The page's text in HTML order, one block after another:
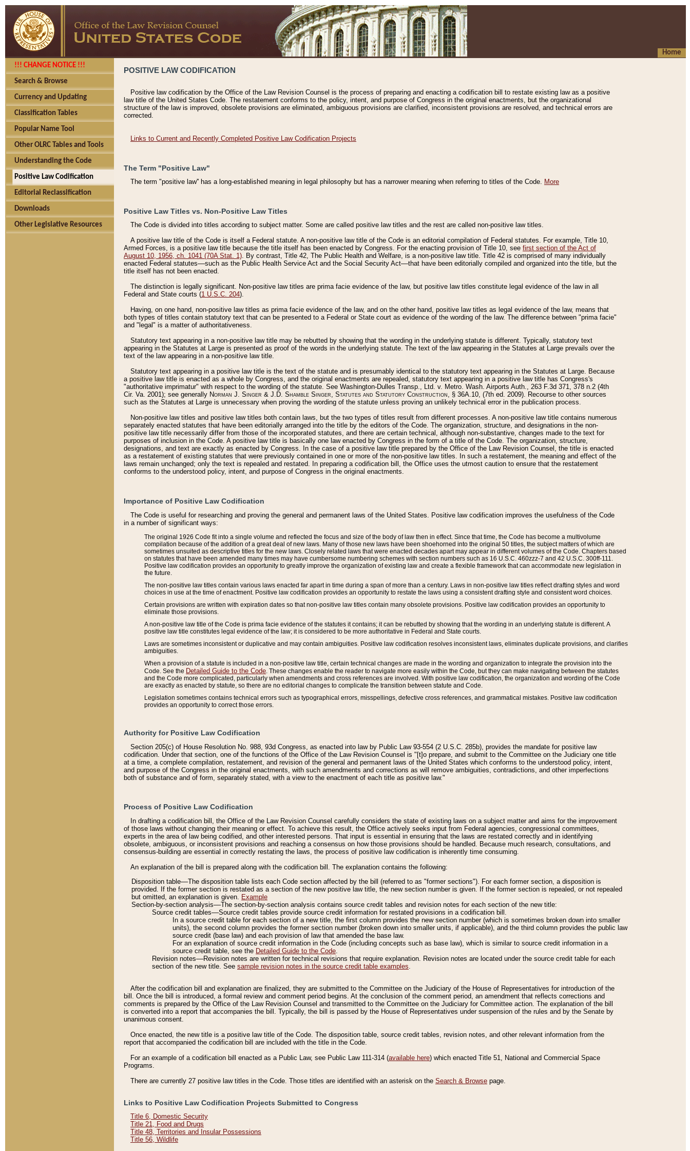
Home
!!! CHANGE NOTICE !!!
Search & Browse
Currency and Updating
Classification Tables
Popular Name Tool
Other OLRC Tables and Tools
Understanding the Code
Positive Law Codification
Editorial Reclassification
Downloads
Other Legislative Resources
POSITIVE LAW CODIFICATION
Positive law codification by the Office of the Law Revision Counsel is the process of preparing and enacting a codification bill to restate existing law as a positive
law title of the United States Code. The restatement conforms to the policy, intent, and purpose of Congress in the original enactments, but the organizational
structure of the law is improved, obsolete provisions are eliminated, ambiguous provisions are clarified, inconsistent provisions are resolved, and technical errors are
corrected.
Links to Current and Recently Completed Positive Law Codification Projects
The Term "Positive Law"
The term "positive law'' has a long-established meaning in legal philosophy but has a narrower meaning when referring to titles of the Code. More
Positive Law Titles vs. Non-Positive Law Titles
The Code is divided into titles according to subject matter. Some are called positive law titles and the rest are called non-positive law titles.
A positive law title of the Code is itself a Federal statute. A non-positive law title of the Code is an editorial compilation of Federal statutes. For example, Title 10,
Armed Forces, is a positive law title because the title itself has been enacted by Congress. For the enacting provision of Title 10, see first section of the Act of
August 10, 1956, ch. 1041 (70A Stat. 1). By contrast, Title 42, The Public Health and Welfare, is a non-positive law title. Title 42 is comprised of many individually
enacted Federal statutes––such as the Public Health Service Act and the Social Security Act––that have been editorially compiled and organized into the title, but the
title itself has not been enacted.
The distinction is legally significant. Non-positive law titles are prima facie evidence of the law, but positive law titles constitute legal evidence of the law in all
Federal and State courts (1 U.S.C. 204).
Having, on one hand, non-positive law titles as prima facie evidence of the law, and on the other hand, positive law titles as legal evidence of the law, means that
both types of titles contain statutory text that can be presented to a Federal or State court as evidence of the wording of the law. The difference between "prima facie"
and "legal" is a matter of authoritativeness.
Statutory text appearing in a non-positive law title may be rebutted by showing that the wording in the underlying statute is different. Typically, statutory text
appearing in the Statutes at Large is presented as proof of the words in the underlying statute. The text of the law appearing in the Statutes at Large prevails over the
text of the law appearing in a non-positive law title.
Statutory text appearing in a positive law title is the text of the statute and is presumably identical to the statutory text appearing in the Statutes at Large. Because
a positive law title is enacted as a whole by Congress, and the original enactments are repealed, statutory text appearing in a positive law title has Congress's
"authoritative imprimatur" with respect to the wording of the statute. See Washington-Dulles Transp., Ltd. v. Metro. Wash. Airports Auth., 263 F.3d 371, 378 n.2 (4th
Cir. Va. 2001); see generally Norman J. Singer & J.D. Shamble Singer, Statutes and Statutory Construction, § 36A.10, (7th ed. 2009). Recourse to other sources
such as the Statutes at Large is unnecessary when proving the wording of the statute unless proving an unlikely technical error in the publication process.
Non-positive law titles and positive law titles both contain laws, but the two types of titles result from different processes. A non-positive law title contains numerous
separately enacted statutes that have been editorially arranged into the title by the editors of the Code. The organization, structure, and designations in the non-
positive law title necessarily differ from those of the incorporated statutes, and there are certain technical, although non-substantive, changes made to the text for
purposes of inclusion in the Code. A positive law title is basically one law enacted by Congress in the form of a title of the Code. The organization, structure,
designations, and text are exactly as enacted by Congress. In the case of a positive law title prepared by the Office of the Law Revision Counsel, the title is enacted
as a restatement of existing statutes that were previously contained in one or more of the non-positive law titles. In such a restatement, the meaning and effect of the
laws remain unchanged; only the text is repealed and restated. In preparing a codification bill, the Office uses the utmost caution to ensure that the restatement
conforms to the understood policy, intent, and purpose of Congress in the original enactments.
Importance of Positive Law Codification
The Code is useful for researching and proving the general and permanent laws of the United States. Positive law codification improves the usefulness of the Code
in a number of significant ways:
The original 1926 Code fit into a single volume and reflected the focus and size of the body of law then in effect. Since that time, the Code has become a multivolume
compilation because of the addition of a great deal of new laws. Many of those new laws have been shoehorned into the original 50 titles, the subject matters of which are
sometimes unsuited as descriptive titles for the new laws. Closely related laws that were enacted decades apart may appear in different volumes of the Code. Chapters based
on statutes that have been amended many times may have cumbersome numbering schemes with section numbers such as 16 U.S.C. 460zzz-7 and 42 U.S.C. 300ff-111.
Positive law codification provides an opportunity to greatly improve the organization of existing law and create a flexible framework that can accommodate new legislation in
the future.
The non-positive law titles contain various laws enacted far apart in time during a span of more than a century. Laws in non-positive law titles reflect drafting styles and word
choices in use at the time of enactment. Positive law codification provides an opportunity to restate the laws using a consistent drafting style and consistent word choices.
Certain provisions are written with expiration dates so that non-positive law titles contain many obsolete provisions. Positive law codification provides an opportunity to
eliminate those provisions.
A non-positive law title of the Code is prima facie evidence of the statutes it contains; it can be rebutted by showing that the wording in an underlying statute is different. A
positive law title constitutes legal evidence of the law; it is considered to be more authoritative in Federal and State courts.
Laws are sometimes inconsistent or duplicative and may contain ambiguities. Positive law codification resolves inconsistent laws, eliminates duplicate provisions, and clarifies
ambiguities.
When a provision of a statute is included in a non-positive law title, certain technical changes are made in the wording and organization to integrate the provision into the
Code. See the Detailed Guide to the Code . These changes enable the reader to navigate more easily within the Code, but they can make navigating between the statutes
and the Code more complicated, particularly when amendments and cross references are involved. With positive law codification, the organization and wording of the Code
are exactly as enacted by statute, so there are no editorial changes to complicate the transition between statute and Code.
Legislation sometimes contains technical errors such as typographical errors, misspellings, defective cross references, and grammatical mistakes. Positive law codification
provides an opportunity to correct those errors.
Authority for Positive Law Codification
Section 205(c) of House Resolution No. 988, 93d Congress, as enacted into law by Public Law 93-554 (2 U.S.C. 285b), provides the mandate for positive law
codification. Under that section, one of the functions of the Office of the Law Revision Counsel is "[t]o prepare, and submit to the Committee on the Judiciary one title
at a time, a complete compilation, restatement, and revision of the general and permanent laws of the United States which conforms to the understood policy, intent,
and purpose of the Congress in the original enactments, with such amendments and corrections as will remove ambiguities, contradictions, and other imperfections
both of substance and of form, separately stated, with a view to the enactment of each title as positive law."
Process of Positive Law Codification
In drafting a codification bill, the Office of the Law Revision Counsel carefully considers the state of existing laws on a subject matter and aims for the improvement
of those laws without changing their meaning or effect. To achieve this result, the Office actively seeks input from Federal agencies, congressional committees,
experts in the area of law being codified, and other interested persons. That input is essential in ensuring that the laws are restated correctly and in identifying
obsolete, ambiguous, or inconsistent provisions and reaching a consensus on how those provisions should be handled. Because much research, consultations, and
consensus-building are essential in correctly restating the laws, the process of positive law codification is inherently time consuming.
An explanation of the bill is prepared along with the codification bill. The explanation contains the following:
Disposition table––The disposition table lists each Code section affected by the bill (referred to as "former sections"). For each former section, a disposition is
provided. If the former section is restated as a section of the new positive law title, the new section number is given. If the former section is repealed, or not repealed
but omitted, an explanation is given. Example
Section-by-section analysis––The section-by-section analysis contains source credit tables and revision notes for each section of the new title:
Source credit tables––Source credit tables provide source credit information for restated provisions in a codification bill.
In a source credit table for each section of a new title, the first column provides the new section number (which is sometimes broken down into smaller
units), the second column provides the former section number (broken down into smaller units, if applicable), and the third column provides the public law
source credit (base law) and each provision of law that amended the base law.
For an explanation of source credit information in the Code (including concepts such as base law), which is similar to source credit information in a
source credit table, see the Detailed Guide to the Code.
Revision notes––Revision notes are written for technical revisions that require explanation. Revision notes are located under the source credit table for each
section of the new title. See sample revision notes in the source credit table examples.
After the codification bill and explanation are finalized, they are submitted to the Committee on the Judiciary of the House of Representatives for introduction of the
bill. Once the bill is introduced, a formal review and comment period begins. At the conclusion of the comment period, an amendment that reflects corrections and
comments is prepared by the Office of the Law Revision Counsel and transmitted to the Committee on the Judiciary for Committee action. The explanation of the bill
is converted into a report that accompanies the bill. Typically, the bill is passed by the House of Representatives under suspension of the rules and by the Senate by
unanimous consent.
Once enacted, the new title is a positive law title of the Code. The disposition table, source credit tables, revision notes, and other relevant information from the
report that accompanied the codification bill are included with the title in the Code.
For an example of a codification bill enacted as a Public Law, see Public Law 111-314 (available here) which enacted Title 51, National and Commercial Space
Programs.
There are currently 27 positive law titles in the Code. Those titles are identified with an asterisk on the Search & Browse page.
Links to Positive Law Codification Projects Submitted to Congress
Title 6, Domestic Security
Title 21, Food and Drugs
Title 48, Territories and Insular Possessions
Title 56, Wildlife